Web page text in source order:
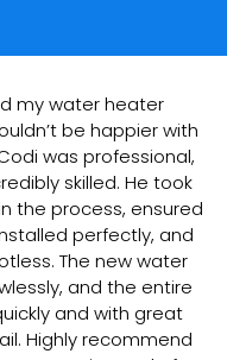
my water heater
be happier with
was professional,
skilled. He took
the process, ensured
perfectly, and
The new water
and the entire
and with great
Highly recommend